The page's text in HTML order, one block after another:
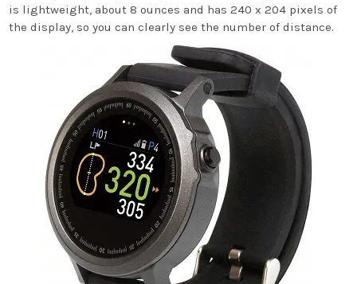
is lightweight, about 8 ounces and has 240 x 204 pixels of
the display, so you can clearly see the number of distance.